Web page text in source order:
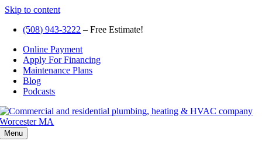
Skip to content
(508) 943-3222 – Free Estimate!
Online Payment
Apply For Financing
Maintenance Plans
Blog
Podcasts
Menu